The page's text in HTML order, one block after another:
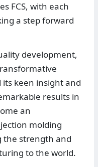
FCS, with each
a step forward
development,
its keen insight and
results in
an
molding
the strength and
to the world.